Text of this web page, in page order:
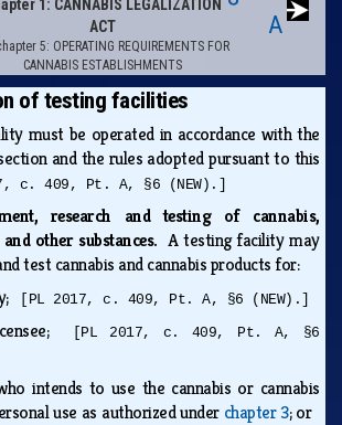
1: CANNABIS LEGALIZATION
ACT
5: OPERATING REQUIREMENTS FOR
CANNABIS ESTABLISHMENTS
A
of testing facilities
must be operated in accordance with the
and the rules adopted pursuant to this
c. 409, Pt. A, §6 (NEW).]
research and testing of cannabis,
and other substances.A testing facility may
test cannabis and cannabis products for:
[PL 2017, c. 409, Pt. A, §6 (NEW).]
[PL 2017, c. 409, Pt. A, §6
intends to use the cannabis or cannabis
use as authorized under chapter 3; or